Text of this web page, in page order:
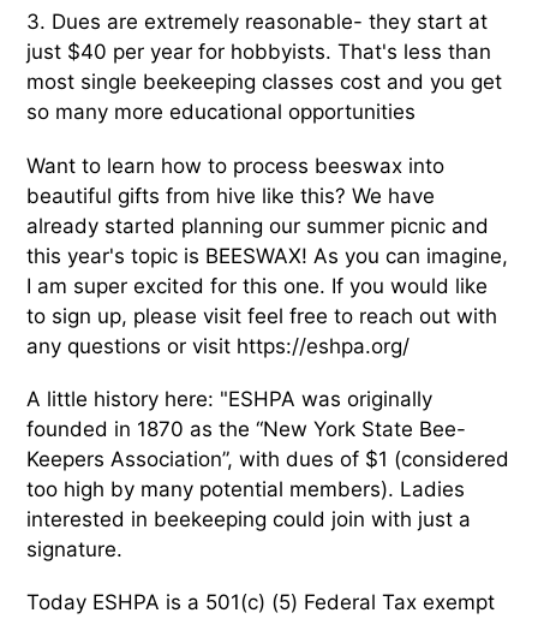
3. Dues are extremely reasonable- they start at
just $40 per year for hobbyists. That's less than
most single beekeeping classes cost and you get
so many more educational opportunities
Want to learn how to process beeswax into
beautiful gifts from hive like this? We have
already started planning our summer picnic and
this year's topic is BEESWAX! As you can imagine,
I am super excited for this one. If you would like
to sign up, please visit feel free to reach out with
any questions or visit https://eshpa.org/
A little history here: "ESHPA was originally
founded in 1870 as the “New York State Bee-
Keepers Association”, with dues of $1 (considered
too high by many potential members). Ladies
interested in beekeeping could join with just a
signature.
Today ESHPA is a 501(c) (5) Federal Tax exempt